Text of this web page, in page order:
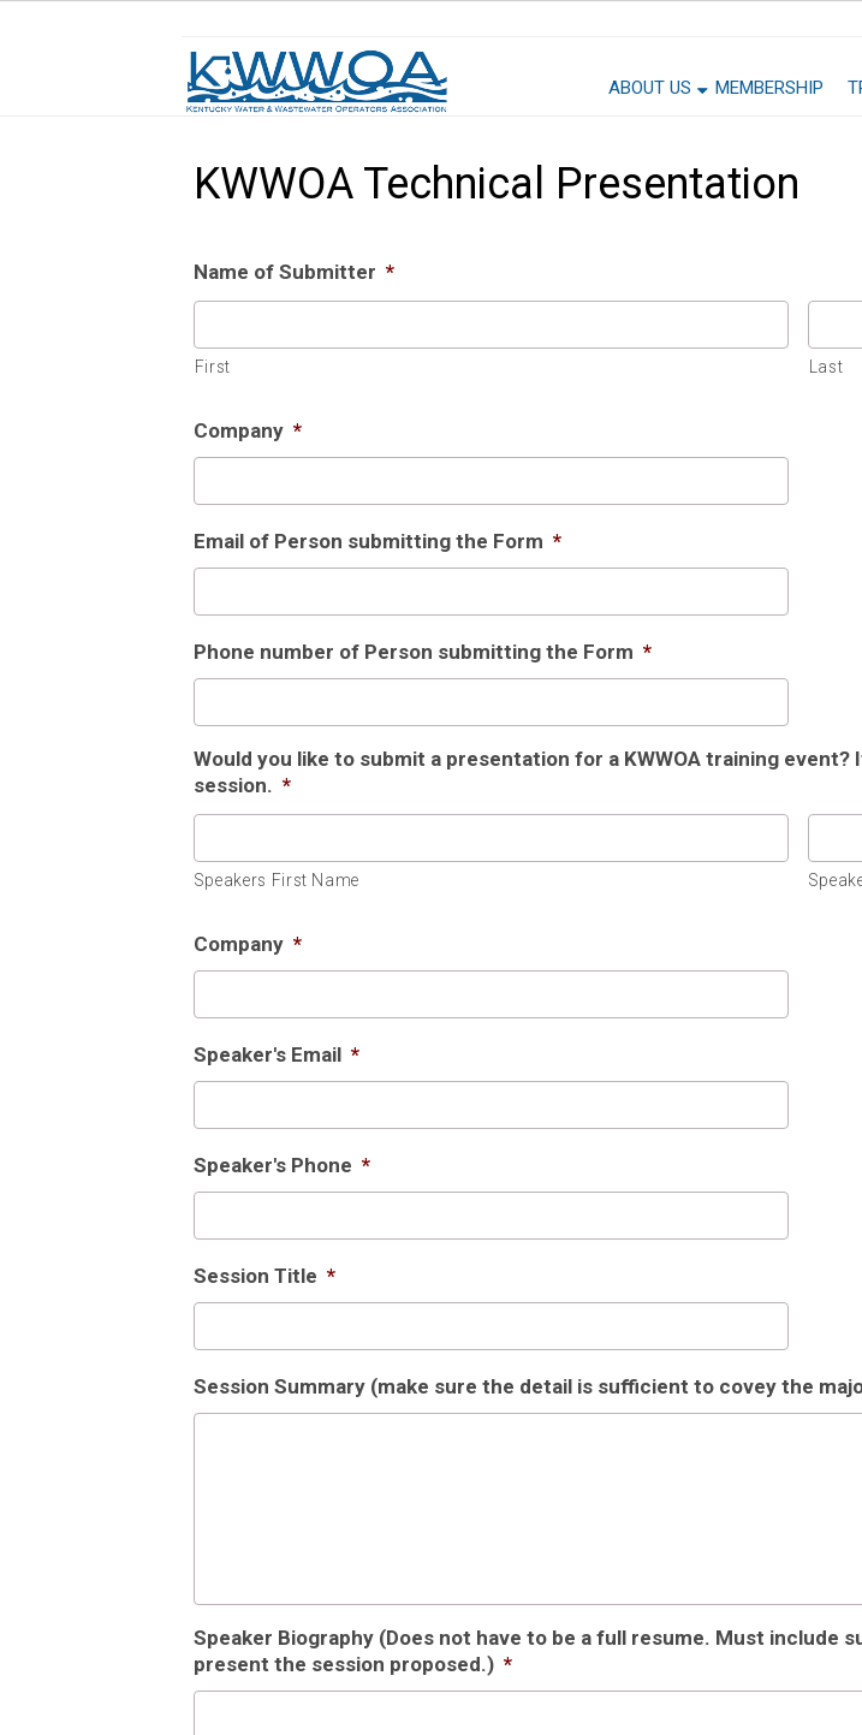
ABOUT US MEMBERSHIP
KWWOA Technical Presentation
Name of Submitter *
First Last
Company *
Email of Person submitting the Form *
Phone number of Person submitting the Form *
Would you like to submit a presentation for a KWWOA training
session. *
Speakers First Name
Company *
Speaker's Email *
Speaker's Phone *
Session Title *
Session Summary (make sure the detail is sufficient to covey the
Speaker Biography (Does not have to be a full resume. Must
present the session proposed.) *